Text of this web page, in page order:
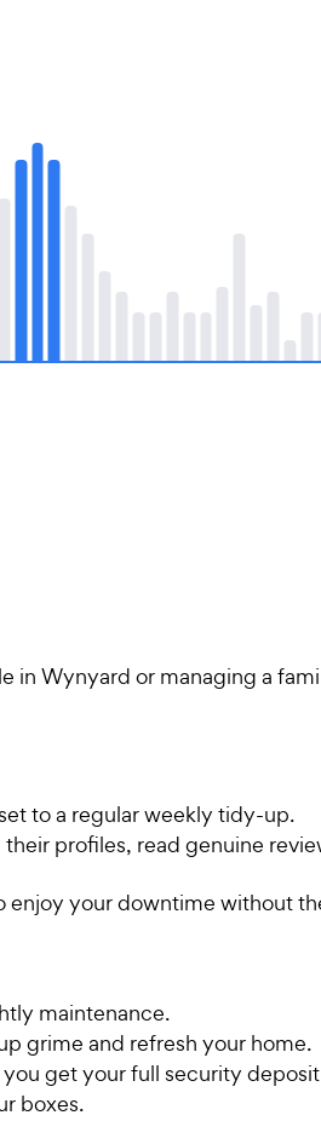
in Wynyard or managing a
to a regular weekly tidy-up.
profiles, read genuine
enjoy your downtime without
maintenance.
grime and refresh your home.
get your full security
boxes.